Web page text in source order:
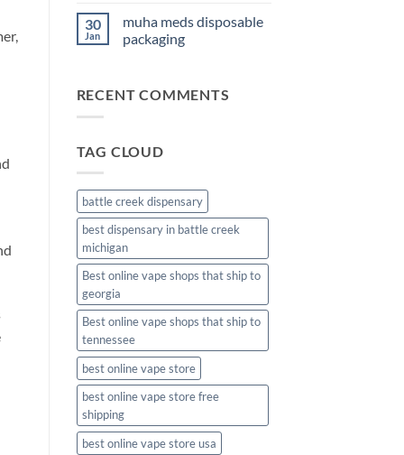
on
muha
30
Jan
muha meds disposable
packaging
muha
meds
RECENT COMMENTS
TAG CLOUD
battle creek dispensary
best dispensary in battle creek
michigan
Best online vape shops that ship to
georgia
Best online vape shops that ship to
tennessee
best online vape store
best online vape store free
shipping
best online vape store usa